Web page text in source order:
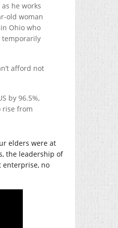
he works
old woman
Ohio who
temporarily
afford not
by 96.5%,
rise from
elders were at
the leadership of
no